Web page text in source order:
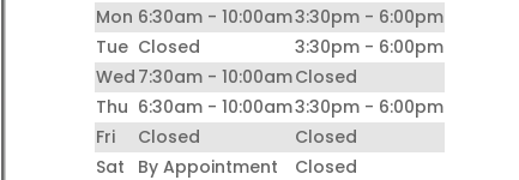
Mon 6:30am - 10:00am3:30pm - 6:00pm
Tue Closed
3:30pm - 6:00pm
Wed 7:30am - 10:00amClosed
Thu 6:30am - 10:00am3:30pm - 6:00pm
Fri
Closed
Closed
Sat
By Appointment Closed